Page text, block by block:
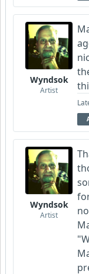
Wyndsok
Artist
Wyndsok
Artist